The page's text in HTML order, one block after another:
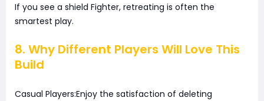
If you see a shield Fighter, retreating is often the
smartest play.
8. Why Different Players Will Love This
Build
Casual Players:Enjoy the satisfaction of deleting